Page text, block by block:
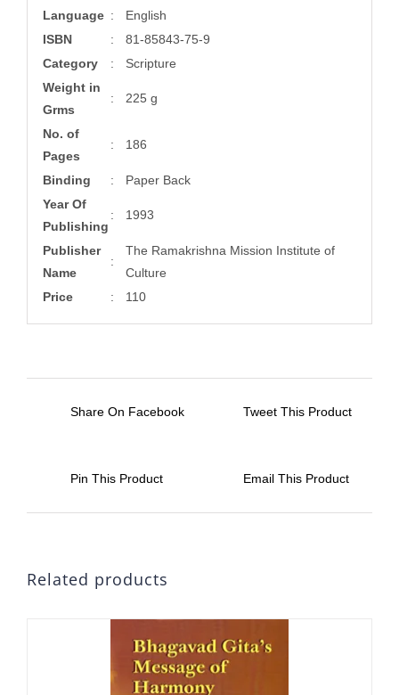
Language :
English
ISBN
:
81-85843-75-9
Category
:
Scripture
Weight in
Grms
: 225 g
No. of
Pages
: 186
Binding :
Paper Back
Year Of
Publishing
: 1993
Publisher
Name
:
The Ramakrishna Mission Institute of
Culture
Price
: 110
Share On Facebook Tweet This Product
Pin This Product Email This Product
Related products